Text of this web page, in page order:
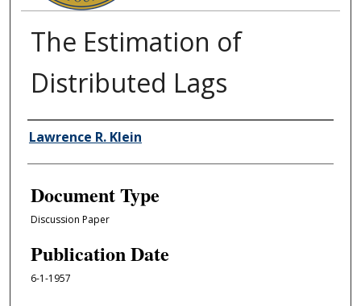
The Estimation of
Distributed Lags
Authors
Lawrence R. Klein
Document Type
Discussion Paper
Publication Date
6-1-1957